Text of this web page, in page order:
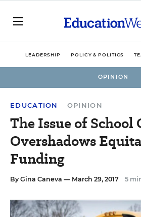
LEADERSHIP POLICY & POLITICS
OPINION
EDUCATION OPINION
The Issue of School
Overshadows
Funding
By Gina Caneva — March 29, 2017 5